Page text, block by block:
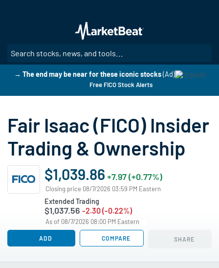
main
content
→ The end may be near for these iconic stocks(Ad)
Free FICO Stock Alerts
Fair Isaac (FICO) Insider
Trading & Ownership
$1,039.86 +7.97 (+0.77%)
Closing price 08/7/2026 03:59 PM Eastern
Extended Trading
$1,037.56 -2.30 (-0.22%)
As of 08/7/2026 08:00 PM Eastern
ADD COMPARE SHARE